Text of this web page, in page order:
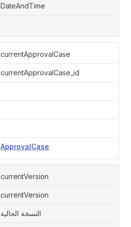
DateAndTime
currentApprovalCase
currentApprovalCase_id
ApprovalCase
currentVersion
currentVersion
النسخة الحالية